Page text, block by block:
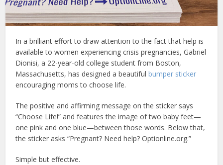
In a brilliant effort to draw attention to the fact that help is
available to women experiencing crisis pregnancies, Gabriel
Dionisi, a 22-year-old college student from Boston,
Massachusetts, has designed a beautifulbumper sticker
encouraging moms to choose life.
The positive and affirming message on the sticker says
“Choose Life!” and features the image of two baby feet—
one pink and one blue—between those words. Below that,
the sticker asks “Pregnant? Need help? Optionline.org.”
Simple but effective.